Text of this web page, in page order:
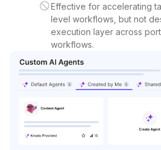
Effective for accelerating
level workflows, but not
execution layer across
workflows.